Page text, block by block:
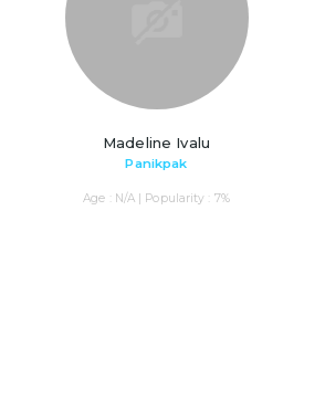
Madeline Ivalu
Panikpak
Age : N/A | Popularity : 7%